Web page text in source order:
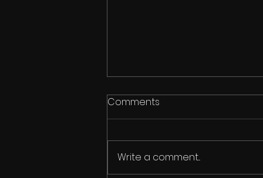
Comments
Write a comment...